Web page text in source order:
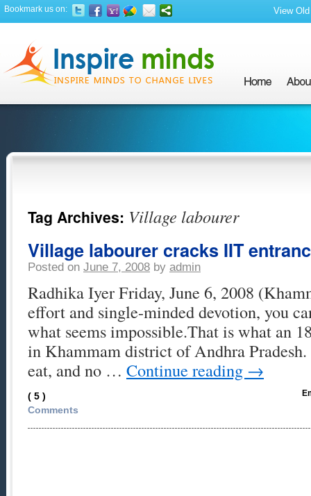
Bookmark us on: View
Tag Archives: Village labourer
Village labourer cracks IIT
Posted on June 7, 2008 by admin
Radhika Iyer Friday, June 6, 2008
effort and single-minded devotion, you
what seems impossible.That is what an
in Khammam district of Andhra
eat, and no … Continue reading →
( 5 )
Comments